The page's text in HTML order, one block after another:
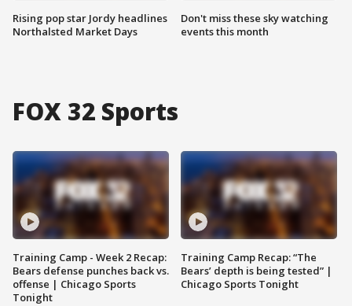
Rising pop star Jordy headlines
Northalsted Market Days
Don't miss these sky watching
events this month
FOX 32 Sports
Training Camp - Week 2 Recap:
Bears defense punches back vs.
offense | Chicago Sports
Tonight
Training Camp Recap: “The
Bears’ depth is being tested” |
Chicago Sports Tonight